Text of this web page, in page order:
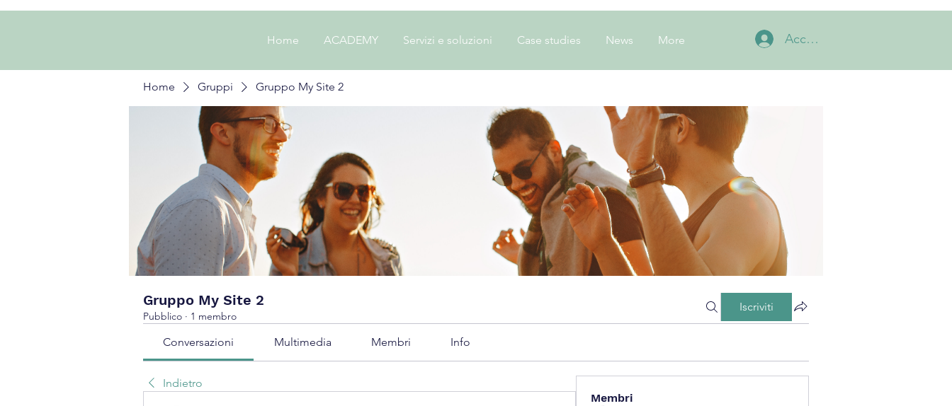
Home ACADEMY Servizi e soluzioni Case studies News More Accedi
Home Gruppi Gruppo My Site 2
Gruppo My Site 2
Pubblico · 1 membro
Iscriviti
Conversazioni Multimedia Membri Info
Indietro
Membri